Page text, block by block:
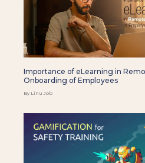
Importance of eLearning in
Onboarding of Employees
By Linu Job